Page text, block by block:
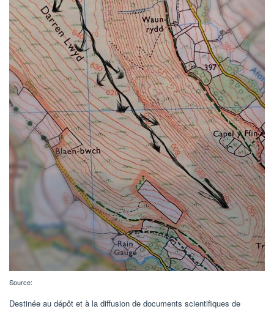
Source:
Destinée au dépôt et à la diffusion de documents scientifiques de